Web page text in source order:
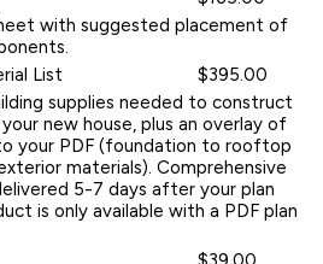
with suggested placement of
List
$395.00
supplies needed to construct
new house, plus an overlay of
your PDF (foundation to rooftop
materials). Comprehensive
5-7 days after your plan
is only available with a PDF plan